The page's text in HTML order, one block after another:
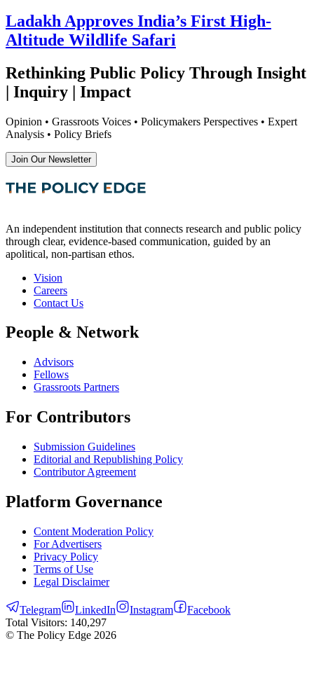
Ladakh Approves India’s First High-
Altitude Wildlife Safari
Rethinking Public Policy Through Insight
| Inquiry | Impact
Opinion • Grassroots Voices • Policymakers Perspectives • Expert
Analysis • Policy Briefs
Join Our Newsletter
An independent institution that connects research and public policy
through clear, evidence-based communication, guided by an
apolitical, non-partisan ethos.
Vision
Careers
Contact Us
People & Network
Advisors
Fellows
Grassroots Partners
For Contributors
Submission Guidelines
Editorial and Republishing Policy
Contributor Agreement
Platform Governance
Content Moderation Policy
For Advertisers
Privacy Policy
Terms of Use
Legal Disclaimer
Telegram LinkedIn Instagram
Facebook
Total Visitors: 140,297
© The Policy Edge 2026